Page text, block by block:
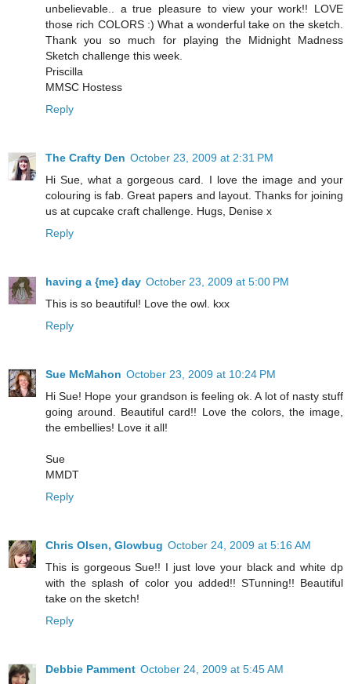
unbelievable.. a true pleasure to view your work!! LOVE
those rich COLORS :) What a wonderful take on the sketch.
Thank you so much for playing the Midnight Madness
Sketch challenge this week.
Priscilla
MMSC Hostess
Reply
The Crafty Den October 23, 2009 at 2:31 PM
Hi Sue, what a gorgeous card. I love the image and your
colouring is fab. Great papers and layout. Thanks for joining
us at cupcake craft challenge. Hugs, Denise x
Reply
having a {me} day October 23, 2009 at 5:00 PM
This is so beautiful! Love the owl. kxx
Reply
Sue McMahon October 23, 2009 at 10:24 PM
Hi Sue! Hope your grandson is feeling ok. A lot of nasty stuff
going around. Beautiful card!! Love the colors, the image,
the embellies! Love it all!
Sue
MMDT
Reply
Chris Olsen, Glowbug October 24, 2009 at 5:16 AM
This is gorgeous Sue!! I just love your black and white dp
with the splash of color you added!! STunning!! Beautiful
take on the sketch!
Reply
Debbie Pamment October 24, 2009 at 5:45 AM